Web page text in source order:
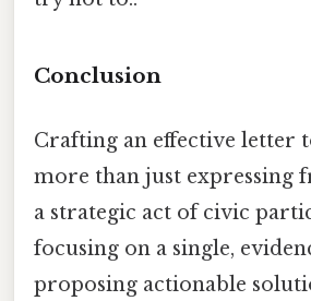
Conclusion
Crafting an effective letter
more than just expressing
a strategic act of civic
focusing on a single,
proposing actionable